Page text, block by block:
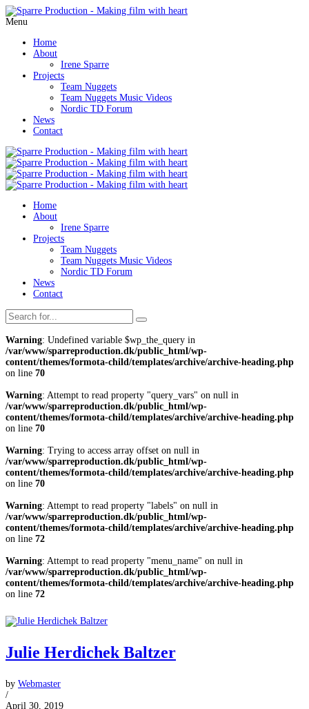
Menu
Home
About
Irene Sparre
Projects
Team Nuggets
Team Nuggets Music Videos
Nordic TD Forum
News
Contact
Home
About
Irene Sparre
Projects
Team Nuggets
Team Nuggets Music Videos
Nordic TD Forum
News
Contact
Warning: Undefined variable $wp_the_query in
/var/www/sparreproduction.dk/public_html/wp-
content/themes/formota-child/templates/archive/archive-heading.php
on line 70
Warning: Attempt to read property "query_vars" on null in
/var/www/sparreproduction.dk/public_html/wp-
content/themes/formota-child/templates/archive/archive-heading.php
on line 70
Warning: Trying to access array offset on null in
/var/www/sparreproduction.dk/public_html/wp-
content/themes/formota-child/templates/archive/archive-heading.php
on line 70
Warning: Attempt to read property "labels" on null in
/var/www/sparreproduction.dk/public_html/wp-
content/themes/formota-child/templates/archive/archive-heading.php
on line 72
Warning: Attempt to read property "menu_name" on null in
/var/www/sparreproduction.dk/public_html/wp-
content/themes/formota-child/templates/archive/archive-heading.php
on line 72
Julie Herdichek Baltzer
by Webmaster
/
April 30, 2019